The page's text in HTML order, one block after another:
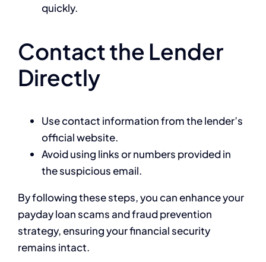
quickly.
Contact the Lender
Directly
Use contact information from the lender’s
official website.
Avoid using links or numbers provided in
the suspicious email.
By following these steps, you can enhance your
payday loan scams and fraud prevention
strategy, ensuring your financial security
remains intact.